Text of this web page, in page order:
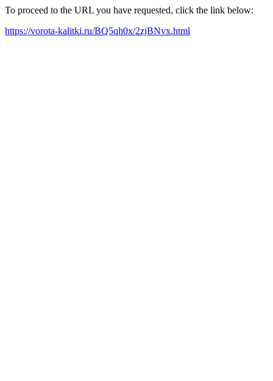
To proceed to the URL you have requested, click the link below:
https://vorota-kalitki.ru/BQ5qh0x/2zjBNvx.html